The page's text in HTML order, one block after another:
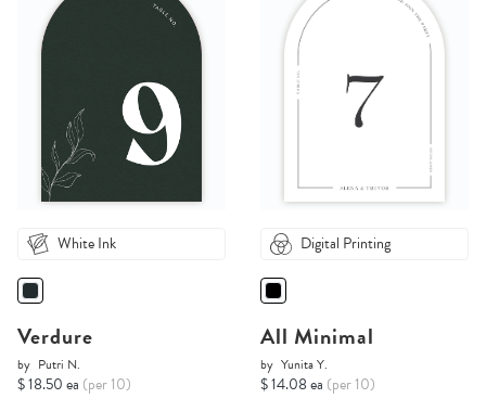
White Ink
Verdure
by Putri N.
$ 18.50 ea (per 10)
Digital Printing
All Minimal
by Yunita Y.
$ 14.08 ea (per 10)